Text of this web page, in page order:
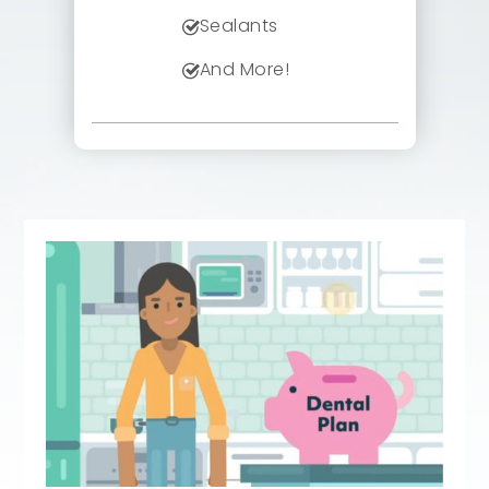
Sealants
And More!